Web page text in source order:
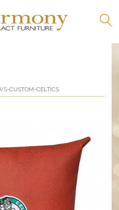
CUSTOM-CELTICS